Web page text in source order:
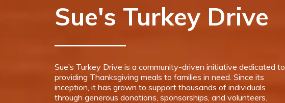
Sue's Turkey Drive
Sue’s Turkey Drive is a community-driven initiative dedicated to
providing Thanksgiving meals to families in need. Since its
inception, it has grown to support thousands of individuals
through generous donations, sponsorships, and volunteers.